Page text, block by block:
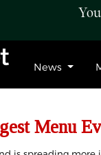
News
Menu